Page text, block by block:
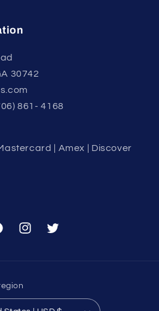
30742
861- 4168
| Amex | Discover
InstagramTwitter